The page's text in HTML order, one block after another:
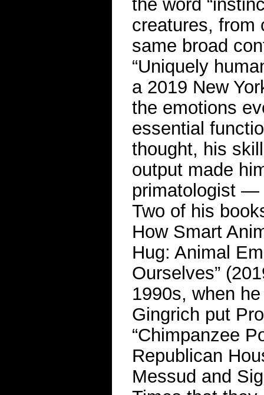
creatures, from
same broad
“Uniquely
a 2019 New
the emotions
essential
thought, his
output made
primatologist —
Two of his
How Smart
Hug: Animal
Ourselves”
1990s, when
Gingrich put
“Chimpanzee
Republican
Messud and